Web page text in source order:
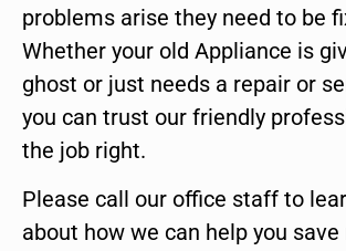
problems arise they need to be
Whether your old Appliance is
ghost or just needs a repair or
you can trust our friendly
the job right.
Please call our office staff to
about how we can help you save